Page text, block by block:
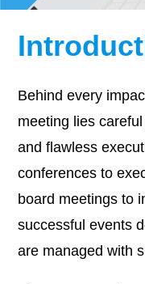
Behind every
meeting lies
and flawless
conferences to
board meetings to
successful events
are managed with